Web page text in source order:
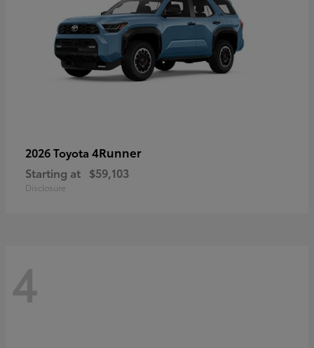
2026 Toyota 4Runner
Starting at $59,103
Disclosure
4